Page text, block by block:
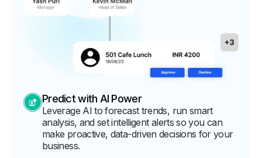
Predict with AI Power
Leverage AI to forecast trends, run smart
analysis, and set intelligent alerts so you can
make proactive, data-driven decisions for your
business.